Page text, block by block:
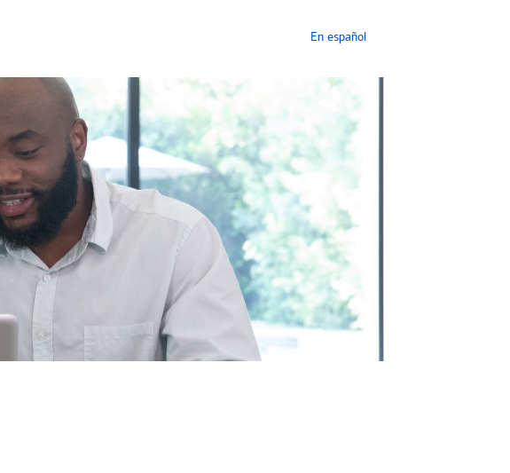
En español